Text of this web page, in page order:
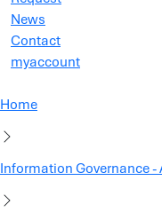
News
Contact
myaccount
Home
Information Governance